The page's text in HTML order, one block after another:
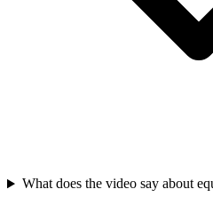
What does the video say about